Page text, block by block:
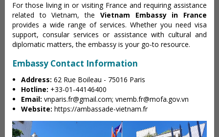
For those living in or visiting France and requiring assistance
related to Vietnam, the Vietnam Embassy in France
provides a wide range of services. Whether you need visa
support, consular services or assistance with cultural and
diplomatic matters, the embassy is your go-to resource.
Embassy Contact Information
Address: 62 Rue Boileau - 75016 Paris
Hotline: +33-01-44146400
Email: vnparis.fr@gmail.com; vnemb.fr@mofa.gov.vn
Website: https://ambassade-vietnam.fr